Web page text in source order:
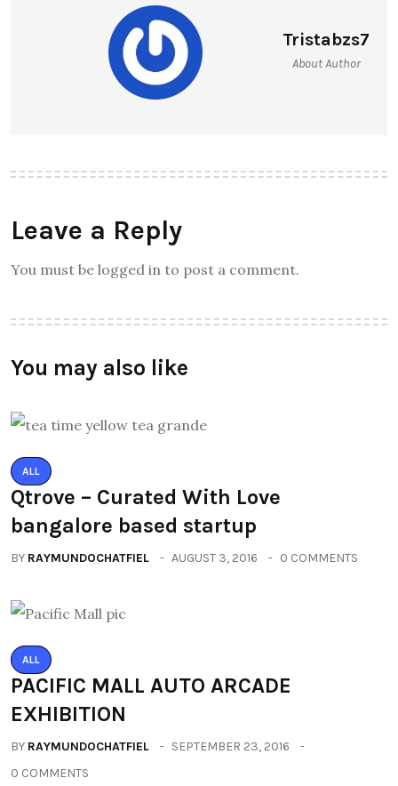
Tristabzs7
About Author
Leave a Reply
You must be logged in to post a comment.
You may also like
ALL
Qtrove – Curated With Love
bangalore based startup
BY RAYMUNDOCHATFIEL AUGUST 3, 2016 0 COMMENTS
ALL
PACIFIC MALL AUTO ARCADE
EXHIBITION
BY RAYMUNDOCHATFIEL
SEPTEMBER 23, 2016
0 COMMENTS